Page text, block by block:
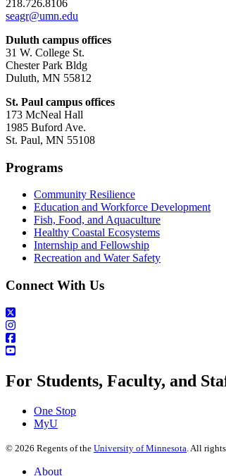
218.726.8106
seagr@umn.edu
Duluth campus offices
31 W. College St.
Chester Park Bldg
Duluth, MN 55812
St. Paul campus offices
173 McNeal Hall
1985 Buford Ave.
St. Paul, MN 55108
Programs
Community Resilience
Education and Workforce Development
Fish, Food, and Aquaculture
Healthy Coastal Ecosystems
Internship and Fellowship
Recreation and Water Safety
Connect With Us
For Students, Faculty, and
One Stop
MyU
© 2026 Regents of the University of Minnesota . All
About